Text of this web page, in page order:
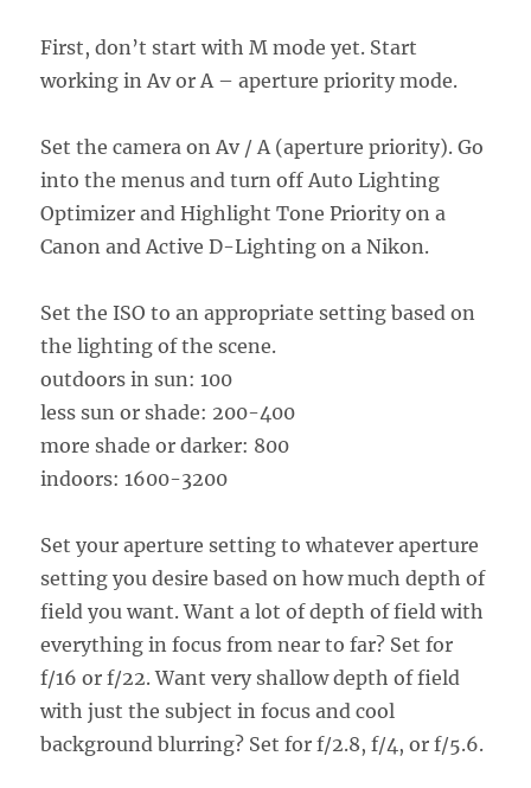
First, don’t start with M mode yet. Start
working in Av or A – aperture priority mode.
Set the camera on Av / A (aperture priority). Go
into the menus and turn off Auto Lighting
Optimizer and Highlight Tone Priority on a
Canon and Active D-Lighting on a Nikon.
Set the ISO to an appropriate setting based on
the lighting of the scene.
outdoors in sun: 100
less sun or shade: 200-400
more shade or darker: 800
indoors: 1600-3200
Set your aperture setting to whatever aperture
setting you desire based on how much depth of
field you want. Want a lot of depth of field with
everything in focus from near to far? Set for
f/16 or f/22. Want very shallow depth of field
with just the subject in focus and cool
background blurring? Set for f/2.8, f/4, or f/5.6.